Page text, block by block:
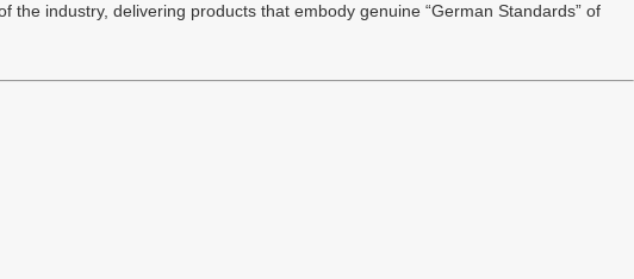
industry, delivering products that embody genuine “German Standards” of